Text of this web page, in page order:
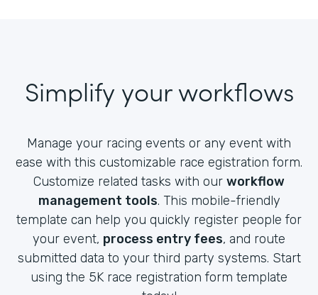
Simplify your workflows
Manage your racing events or any event with
ease with this customizable race egistration form.
Customize related tasks with our workflow
management tools. This mobile-friendly
template can help you quickly register people for
your event, process entry fees, and route
submitted data to your third party systems. Start
using the 5K race registration form template